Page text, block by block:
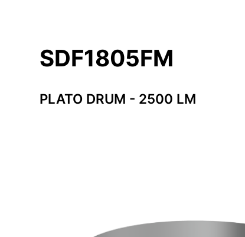
SDF1805FM
PLATO DRUM - 2500 LM